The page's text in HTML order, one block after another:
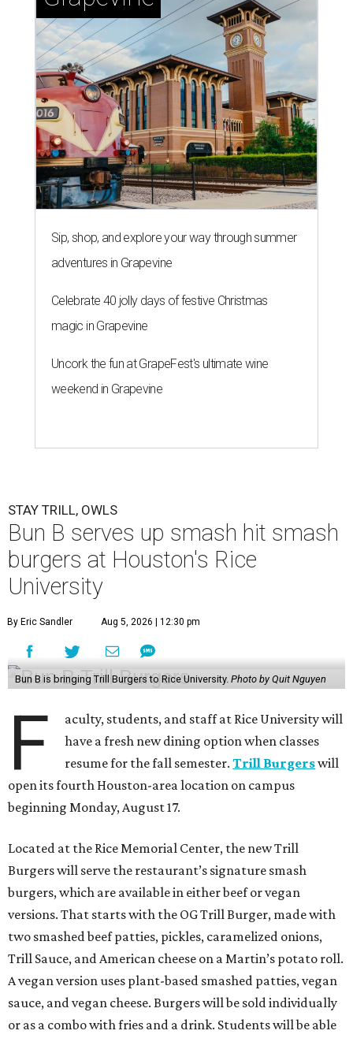
Sip, shop, and explore your way through summer
adventures in Grapevine
Celebrate 40 jolly days of festive Christmas
magic in Grapevine
Uncork the fun at GrapeFest's ultimate wine
weekend in Grapevine
STAY TRILL, OWLS
Bun B serves up smash hit smash
burgers at Houston's Rice
University
By Eric Sandler Aug 5, 2026 | 12:30 pm
Bun B is bringing Trill Burgers to Rice University. Photo by Quit Nguyen
F
aculty, students, and staff at Rice University will
have a fresh new dining option when classes
resume for the fall semester.Trill Burgerswill
open its fourth Houston-area location on campus
beginning Monday, August 17.
Located at the Rice Memorial Center, the new Trill
Burgers will serve the restaurant’s signature smash
burgers, which are available in either beef or vegan
versions. That starts with the OG Trill Burger, made with
two smashed beef patties, pickles, caramelized onions,
Trill Sauce, and American cheese on a Martin’s potato roll.
A vegan version uses plant-based smashed patties, vegan
sauce, and vegan cheese. Burgers will be sold individually
or as a combo with fries and a drink. Students will be able